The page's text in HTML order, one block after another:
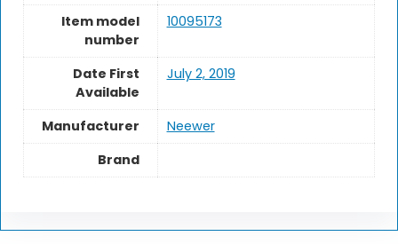
Item model
number
10095173
Date First
Available
July 2, 2019
Manufacturer
Neewer
Brand